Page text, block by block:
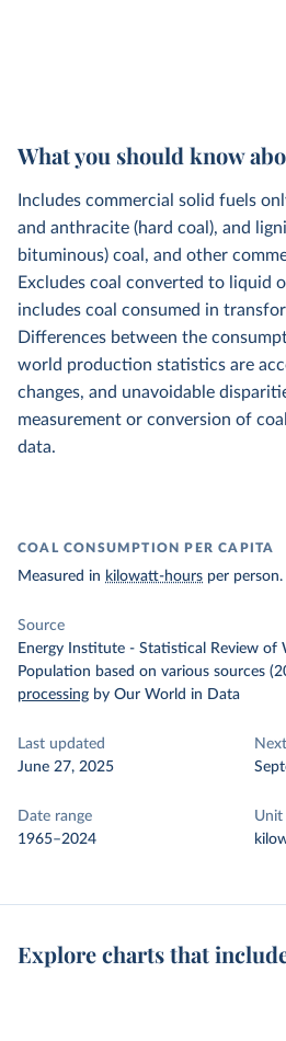
What you should know
Includes commercial solid fuels
and anthracite (hard coal), and
bituminous) coal, and other
Excludes coal converted to liquid
includes coal consumed in
Differences between the
world production statistics are
changes, and unavoidable
measurement or conversion of
data.
COAL CONSUMPTION PER CAPITA
Measured in kilowatt-hours per person.
Source
Energy Institute - Statistical Review of
Population based on various sources
processing by Our World in Data
Last updated
June 27, 2025
Date range
1965–2024
Unit
Explore charts that